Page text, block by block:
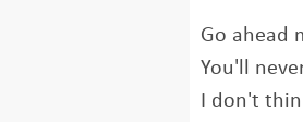
Go ahead
You'll
I don't